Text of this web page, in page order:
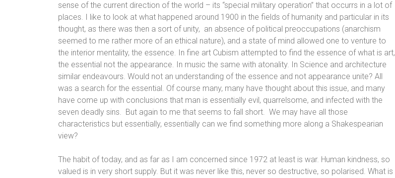
sense of the current direction of the world – its “special military operation” that occurrs in a lot of
places. I like to look at what happened around 1900 in the fields of humanity and particular in its
thought, as there was then a sort of unity, an absence of political preoccupations (anarchism
seemed to me rather more of an ethical nature), and a state of mind allowed one to venture to
the interior mentality, the essence. In fine art Cubism attempted to find the essence of what is art,
the essential not the appearance. In music the same with atonality. In Science and architecture
similar endeavours. Would not an understanding of the essence and not appearance unite? All
was a search for the essential. Of course many, many have thought about this issue, and many
have come up with conclusions that man is essentially evil, quarrelsome, and infected with the
seven deadly sins. But again to me that seems to fall short. We may have all those
characteristics but essentially, essentially can we find something more along a Shakespearian
view?
The habit of today, and as far as I am concerned since 1972 at least is war. Human kindness, so
valued is in very short supply. But it was never like this, never so destructive, so polarised. What is